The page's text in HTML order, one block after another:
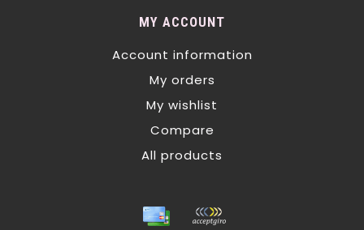
MY ACCOUNT
Account information
My orders
My wishlist
Compare
All products